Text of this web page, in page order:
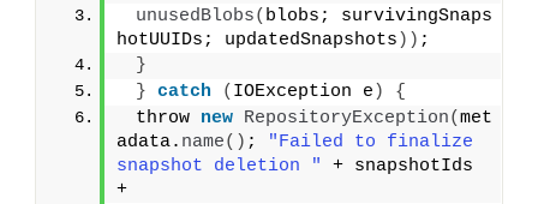
unusedBlobs( blobs; survivingSnaps
hotUUIDs; updatedSnapshots )) ;
}
} catch ( IOException e )
{
throw new RepositoryException(met
adata. name() ;
"Failed to finalize
snapshot deletion "
+ snapshotIds
+